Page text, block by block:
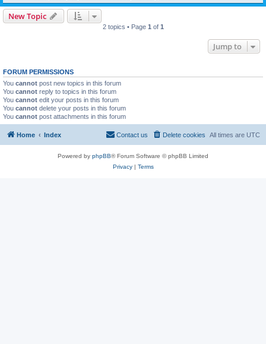
New Topic
2 topics • Page 1 of 1
Jump to
FORUM PERMISSIONS
You cannot post new topics in this forum
You cannot reply to topics in this forum
You cannot edit your posts in this forum
You cannot delete your posts in this forum
You cannot post attachments in this forum
Home Index All times are UTC
Delete cookies
Contact us
Powered by phpBB® Forum Software © phpBB Limited
Privacy| Terms